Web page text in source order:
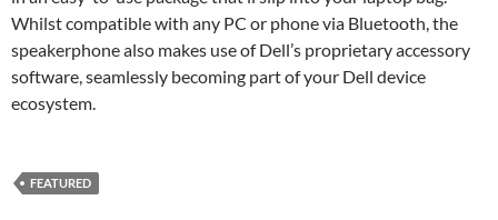
Whilst compatible with any PC or phone via Bluetooth, the
speakerphone also makes use of Dell’s proprietary accessory
software, seamlessly becoming part of your Dell device
ecosystem.
FEATURED